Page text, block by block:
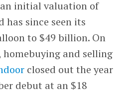
initial valuation of
has since seen its
to $49 billion. On
homebuying and selling
closed out the year
debut at an $18